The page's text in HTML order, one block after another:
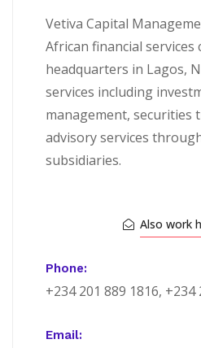
Vetiva Capital
African financial services
headquarters in Lagos,
services including
management, securities
advisory services
subsidiaries.
Also work
Phone:
+234 201 889 1816, +234
Email: